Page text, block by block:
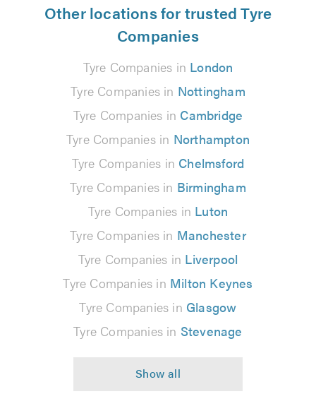
Other locations for trusted Tyre
Companies
Tyre Companies in London
Tyre Companies in Nottingham
Tyre Companies in Cambridge
Tyre Companies in Northampton
Tyre Companies in Chelmsford
Tyre Companies in Birmingham
Tyre Companies in Luton
Tyre Companies in Manchester
Tyre Companies in Liverpool
Tyre Companies in Milton Keynes
Tyre Companies in Glasgow
Tyre Companies in Stevenage